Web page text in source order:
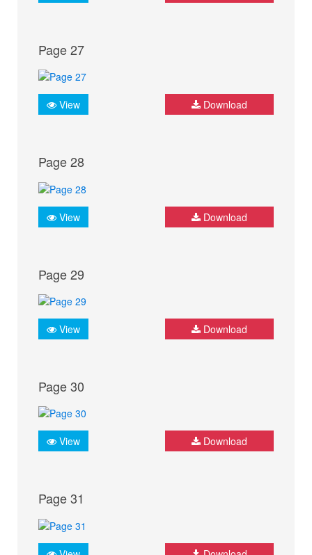
Page 27
View Download
Page 28
View Download
Page 29
View Download
Page 30
View Download
Page 31